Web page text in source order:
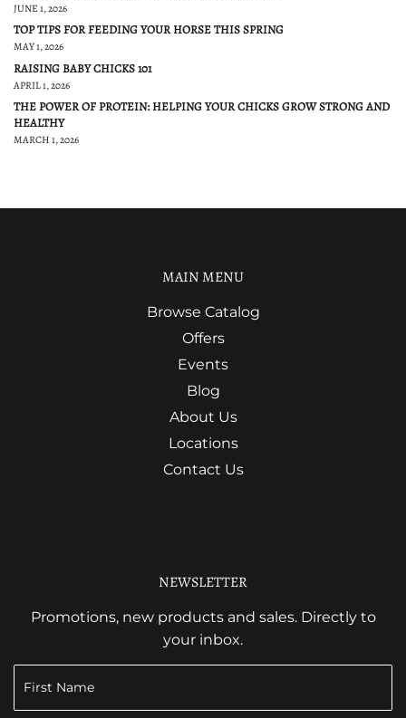
JUNE 1, 2026
TOP TIPS FOR FEEDING YOUR HORSE THIS SPRING
MAY 1, 2026
RAISING BABY CHICKS 101
APRIL 1, 2026
THE POWER OF PROTEIN: HELPING YOUR CHICKS GROW STRONG AND
HEALTHY
MARCH 1, 2026
MAIN MENU
Browse Catalog
Offers
Events
Blog
About Us
Locations
Contact Us
NEWSLETTER
Promotions, new products and sales. Directly to
your inbox.